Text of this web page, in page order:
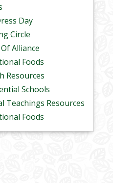
Day
Circle
Alliance
Foods
Resources
Schools
Teachings Resources
Foods